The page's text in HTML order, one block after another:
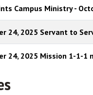
Campus Ministry -
24, 2025 Servant to
24, 2025 Mission 1-1-1